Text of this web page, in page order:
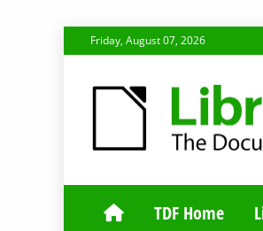
to
Friday, August 07, 2026
TDFTDF Home